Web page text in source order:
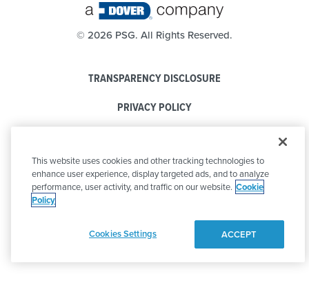
© 2026 PSG. All Rights Reserved.
TRANSPARENCY DISCLOSURE
PRIVACY POLICY
CODE OF CONDUCT
This website uses cookies and other tracking technologies to
enhance user experience, display targeted ads, and to analyze
performance, user activity, and traffic on our website. Cookie
Policy
Cookies Settings ACCEPT